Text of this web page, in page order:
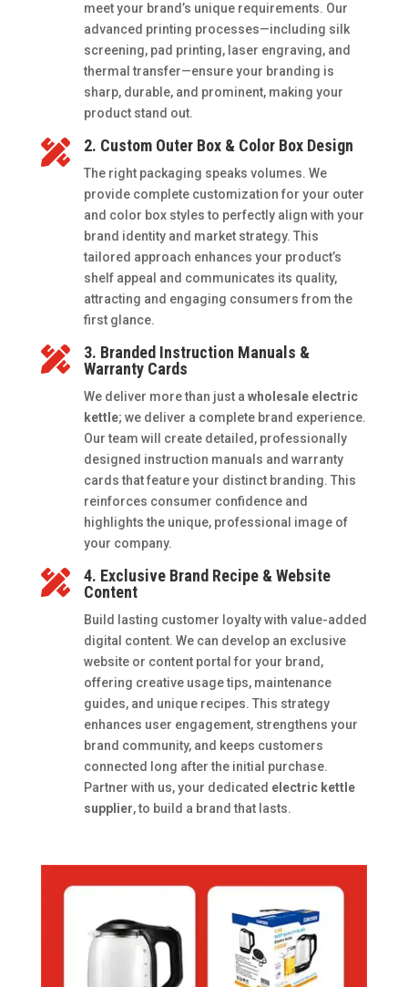
meet your brand’s unique requirements. Our
advanced printing processes—including silk
screening, pad printing, laser engraving, and
thermal transfer—ensure your branding is
sharp, durable, and prominent, making your
product stand out.
 2. Custom Outer Box & Color Box Design
The right packaging speaks volumes. We
provide complete customization for your outer
and color box styles to perfectly align with your
brand identity and market strategy. This
tailored approach enhances your product’s
shelf appeal and communicates its quality,
attracting and engaging consumers from the
first glance.

3. Branded Instruction Manuals &
Warranty Cards
We deliver more than just a wholesale electric
kettle; we deliver a complete brand experience.
Our team will create detailed, professionally
designed instruction manuals and warranty
cards that feature your distinct branding. This
reinforces consumer confidence and
highlights the unique, professional image of
your company.

4. Exclusive Brand Recipe & Website
Content
Build lasting customer loyalty with value-added
digital content. We can develop an exclusive
website or content portal for your brand,
offering creative usage tips, maintenance
guides, and unique recipes. This strategy
enhances user engagement, strengthens your
brand community, and keeps customers
connected long after the initial purchase.
Partner with us, your dedicated electric kettle
supplier, to build a brand that lasts.